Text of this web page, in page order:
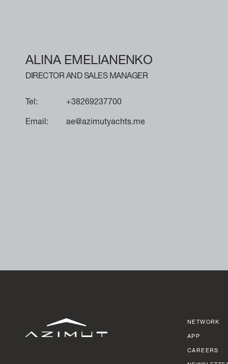
ALINA EMELIANENKO
DIRECTOR AND SALES MANAGER
Tel: +38269237700
Email: ae@azimutyachts.me
NETWORK
APP
CAREERS